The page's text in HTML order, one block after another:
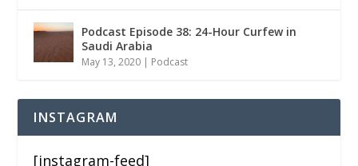
Podcast Episode 38: 24-Hour Curfew in
Saudi Arabia
May 13, 2020 | Podcast
INSTAGRAM
[instagram-feed]